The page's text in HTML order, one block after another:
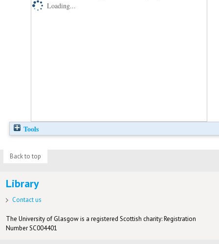
Loading...
Tools
Back to top
Library
Contact us
The University of Glasgow is a registered Scottish charity: Registration
Number SC004401